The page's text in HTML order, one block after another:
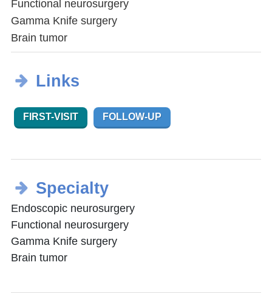
Functional neurosurgery
Gamma Knife surgery
Brain tumor
Links
FIRST-VISIT FOLLOW-UP
Specialty
Endoscopic neurosurgery
Functional neurosurgery
Gamma Knife surgery
Brain tumor